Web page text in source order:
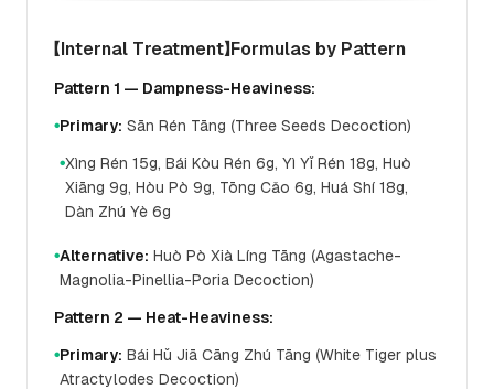
【Internal Treatment】Formulas by Pattern
Pattern 1 — Dampness-Heaviness:
●Primary: Sān Rén Tāng (Three Seeds Decoction)
●Xìng Rén 15g, Bái Kòu Rén 6g, Yì Yǐ Rén 18g, Huò
Xiāng 9g, Hòu Pò 9g, Tōng Cǎo 6g, Huá Shí 18g,
Dàn Zhú Yè 6g
●Alternative: Huò Pò Xià Líng Tāng (Agastache-
Magnolia-Pinellia-Poria Decoction)
Pattern 2 — Heat-Heaviness:
●Primary: Bái Hǔ Jiā Cāng Zhú Tāng (White Tiger plus
Atractylodes Decoction)